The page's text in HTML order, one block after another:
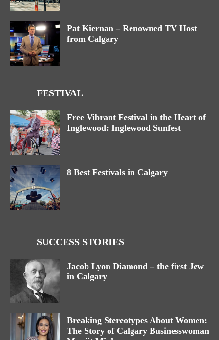
Pat Kiernan – Renowned TV Host
from Calgary
FESTIVAL
Free Vibrant Festival in the Heart of
Inglewood: Inglewood Sunfest
8 Best Festivals in Calgary
SUCCESS STORIES
Jacob Lyon Diamond – the first Jew
in Calgary
Breaking Stereotypes About Women:
The Story of Calgary Businesswoman